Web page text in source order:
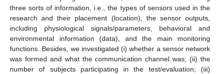
three sorts of information, i.e., the types of sensors used in the
research and their placement (location), the sensor outputs,
including physiological signals/parameters, behavioral and
environmental information (data), and the main monitoring
functions. Besides, we investigated (i) whether a sensor network
was formed and what the communication channel was; (ii) the
number of subjects participating in the test/evaluation; (iii)